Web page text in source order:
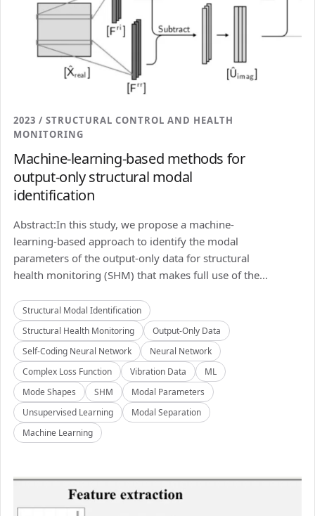
2023 / STRUCTURAL CONTROL AND HEALTH
MONITORING
Machine-learning-based methods for
output-only structural modal
identification
Abstract:In this study, we propose a machine-
learning-based approach to identify the modal
parameters of the output-only data for structural
health monitoring (SHM) that makes full use of the...
Structural Modal Identification
Structural Health Monitoring
Output-Only Data
Self-Coding Neural Network
Neural Network
Complex Loss Function
Vibration Data
ML
Mode Shapes
SHM
Modal Parameters
Unsupervised Learning
Modal Separation
Machine Learning